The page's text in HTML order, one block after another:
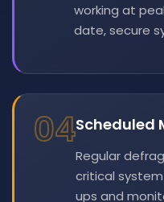
working at
date, secure
04Scheduled
Regular
critical
ups and